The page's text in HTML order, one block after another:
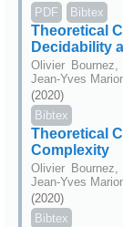
PDF
Bibtex
Theoretical
Decidability
Olivier
Jean-Yves
(2020)
Bibtex
Theoretical
Complexity
Olivier
Jean-Yves
(2020)
Bibtex